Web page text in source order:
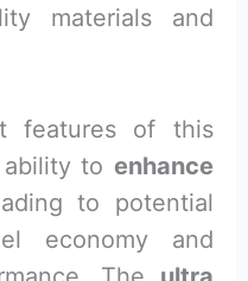
materials and
features of this
to enhance
to potential
economy and